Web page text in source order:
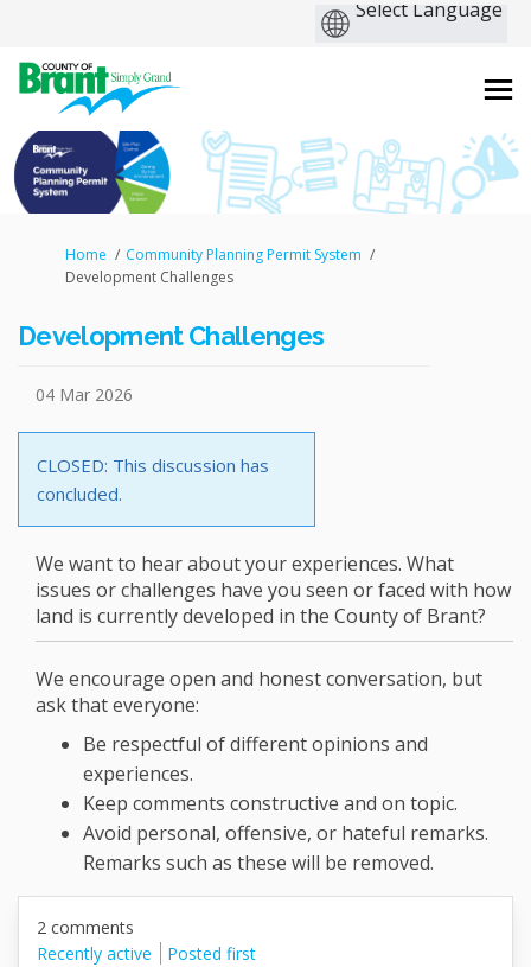
You are here:
Home
Community Planning Permit System
Development Challenges
Development Challenges
04 Mar 2026
CLOSED: This discussion has
concluded.
We want to hear about your experiences. What
issues or challenges have you seen or faced with how
land is currently developed in the County of Brant?
We encourage open and honest conversation, but
ask that everyone:
Be respectful of different opinions and
experiences.
Keep comments constructive and on topic.
Avoid personal, offensive, or hateful remarks.
Remarks such as these will be removed.
2 comments
Recently active
Posted first